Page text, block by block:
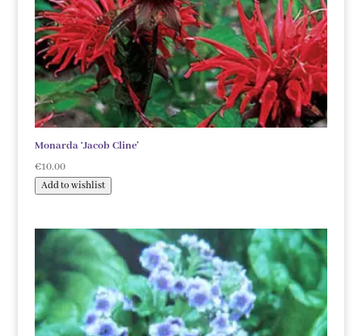
Monarda ‘Jacob Cline’
€10.00
Add to wishlist